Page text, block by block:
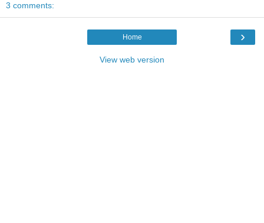
3 comments:
›
Home
View web version